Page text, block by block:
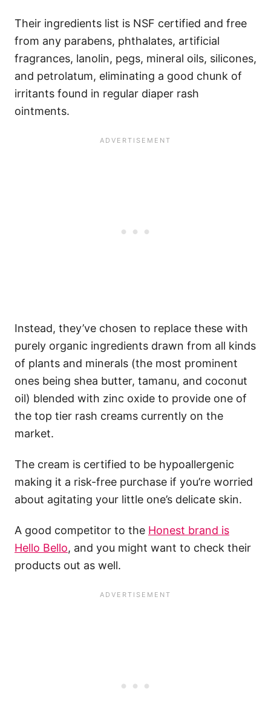
Their ingredients list is NSF certified and free
from any parabens, phthalates, artificial
fragrances, lanolin, pegs, mineral oils, silicones,
and petrolatum, eliminating a good chunk of
irritants found in regular diaper rash
ointments.
Instead, they’ve chosen to replace these with
purely organic ingredients drawn from all kinds
of plants and minerals (the most prominent
ones being shea butter, tamanu, and coconut
oil) blended with zinc oxide to provide one of
the top tier rash creams currently on the
market.
The cream is certified to be hypoallergenic
making it a risk-free purchase if you’re worried
about agitating your little one’s delicate skin.
A good competitor to the Honest brand is
Hello Bello, and you might want to check their
products out as well.